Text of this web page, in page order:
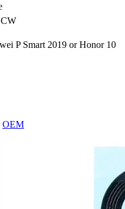
P Smart 2019 or Honor 10
OEM